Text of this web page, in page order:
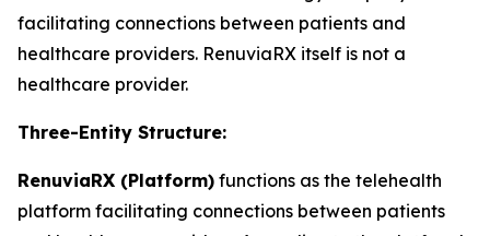
facilitating connections between patients and
healthcare providers. RenuviaRX itself is not a
healthcare provider.
Three-Entity Structure:
RenuviaRX (Platform) functions as the telehealth
platform facilitating connections between patients